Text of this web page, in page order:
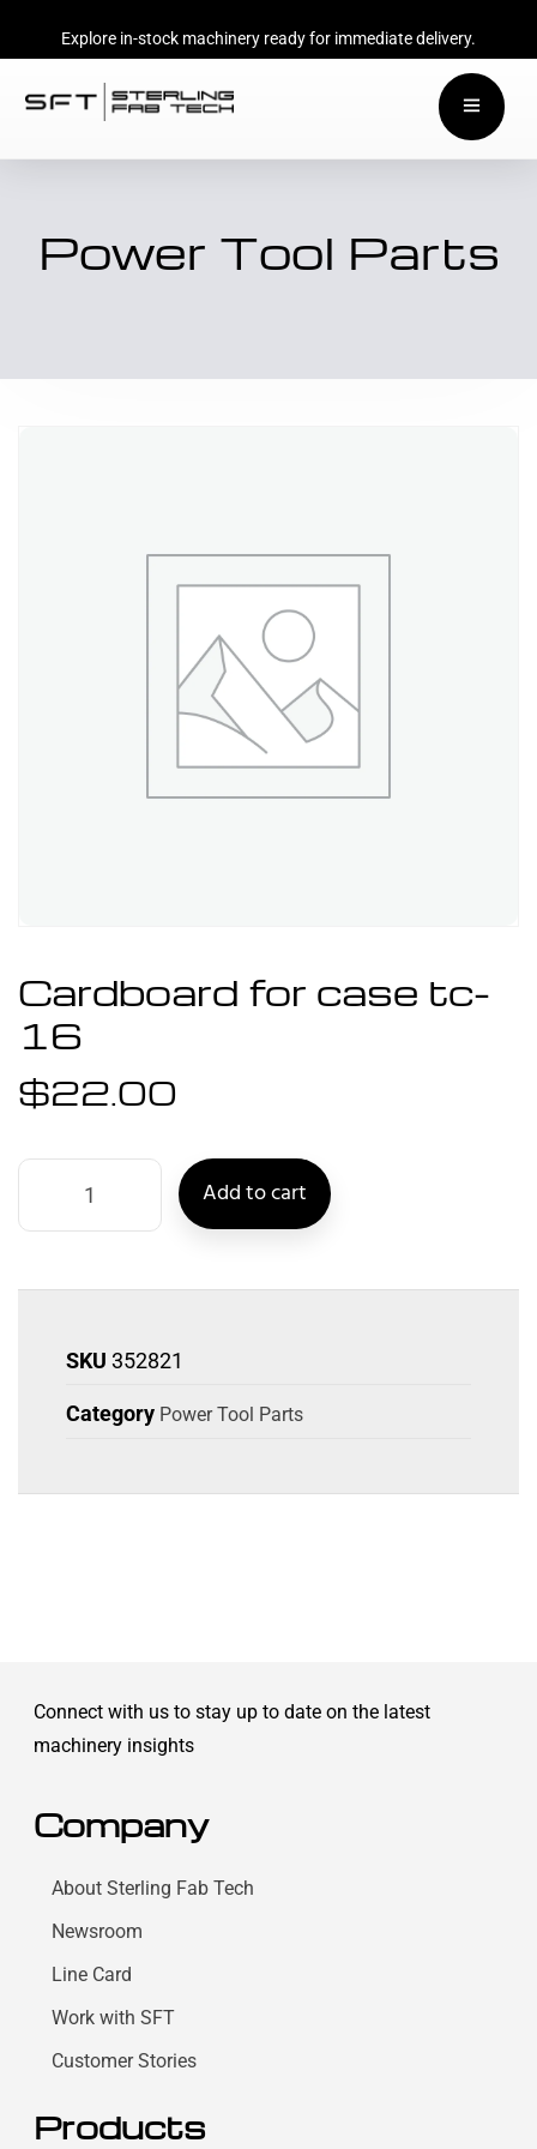
Explore in-stock machinery ready for immediate delivery.
Power Tool Parts
Cardboard for case tc-
16
$22.00
Add to cart
SKU 352821
Category Power Tool Parts
Connect with us to stay up to date on the latest
machinery insights
Company
About Sterling Fab Tech
Newsroom
Line Card
Work with SFT
Customer Stories
Products